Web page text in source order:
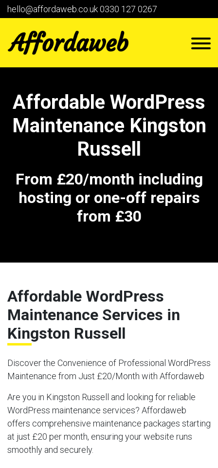
hello@affordaweb.co.uk0330 127 0267
Affordable WordPress
Maintenance Kingston
Russell
From £20/month including
hosting or one-off repairs
from £30
Affordable WordPress
Maintenance Services in
Kingston Russell
Discover the Convenience of Professional WordPress
Maintenance from Just £20/Month with Affordaweb
Are you in Kingston Russell and looking for reliable
WordPress maintenance services? Affordaweb
offers comprehensive maintenance packages starting
at just £20 per month, ensuring your website runs
smoothly and securely.